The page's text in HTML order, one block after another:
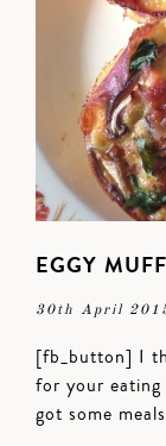
EGGY
30th April
[fb_button] I
for your
got some